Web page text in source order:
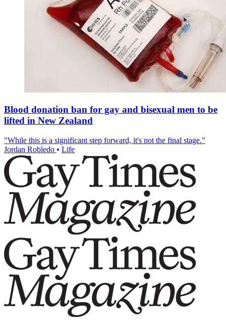
Blood donation ban for gay and bisexual men to be
lifted in New Zealand
"While this is a significant step forward, it's not the final stage."
Jordan Robledo • Life